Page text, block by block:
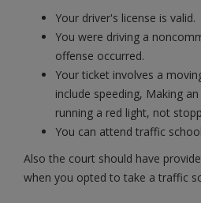
Your driver's license is valid.
You were driving a
offense occurred.
Your ticket involves a
include speeding, Making
running a red light, not
You can attend traffic
Also the court should have
when you opted to take a traffic